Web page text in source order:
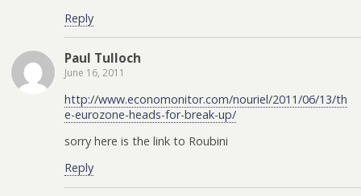
Reply
Paul Tulloch
June 16, 2011
http://www.economonitor.com/nouriel/2011/06/13/th
e-eurozone-heads-for-break-up/
sorry here is the link to Roubini
Reply